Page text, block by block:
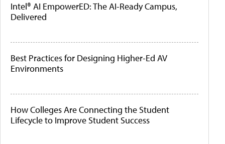
Intel® AI EmpowerED: The AI-Ready Campus,
Delivered
Best Practices for Designing Higher-Ed AV
Environments
How Colleges Are Connecting the Student
Lifecycle to Improve Student Success